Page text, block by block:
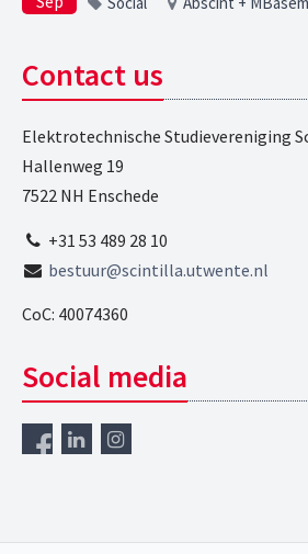
Contact us
Elektrotechnische Studievereniging
Hallenweg 19
7522 NH Enschede
+31 53 489 28 10
bestuur@scintilla.utwente.nl
CoC: 40074360
Social media